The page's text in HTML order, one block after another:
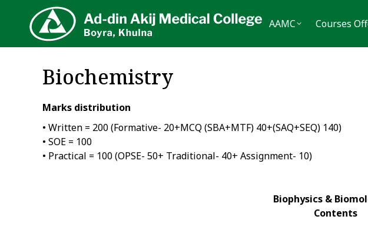
AAMC Courses
Biochemistry
Marks distribution
• Written = 200 (Formative- 20+MCQ (SBA+MTF) 40+(SAQ+SEQ) 140)
• SOE = 100
• Practical = 100 (OPSE- 50+ Traditional- 40+ Assignment- 10)
Biophysics &
Contents
AAMC Courses Offered